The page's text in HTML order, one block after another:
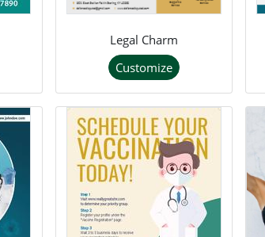
Legal Charm
Customize